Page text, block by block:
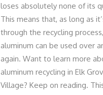
loses absolutely none of its
This means that, as long as
through the recycling process,
aluminum can be used over
again. Want to learn more
aluminum recycling in Elk
Village? Keep on reading.